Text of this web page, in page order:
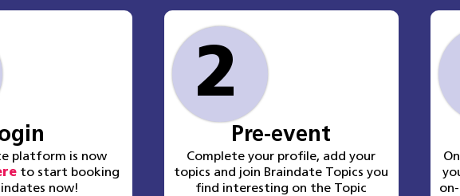
platform is now
to start booking
now!
2
Pre-event
Complete your profile, add your
topics and join Braindate Topics you
find interesting on the Topic